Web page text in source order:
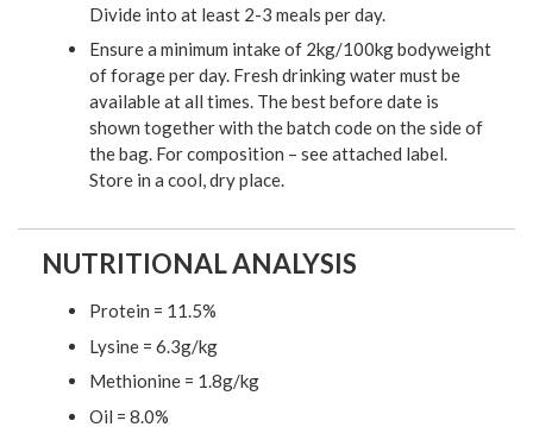
Divide into at least 2-3 meals per day.
Ensure a minimum intake of 2kg/100kg bodyweight
of forage per day. Fresh drinking water must be
available at all times. The best before date is
shown together with the batch code on the side of
the bag. For composition – see attached label.
Store in a cool, dry place.
NUTRITIONAL ANALYSIS
Protein = 11.5%
Lysine = 6.3g/kg
Methionine = 1.8g/kg
Oil = 8.0%